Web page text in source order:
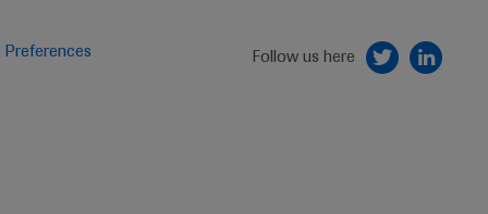
Follow us here
Preferences